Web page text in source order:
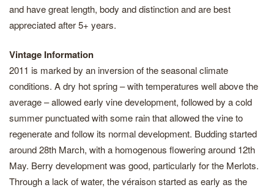
and have great length, body and distinction and are best
appreciated after 5+ years.
Vintage Information
2011 is marked by an inversion of the seasonal climate
conditions. A dry hot spring – with temperatures well above the
average – allowed early vine development, followed by a cold
summer punctuated with some rain that allowed the vine to
regenerate and follow its normal development. Budding started
around 28th March, with a homogenous flowering around 12th
May. Berry development was good, particularly for the Merlots.
Through a lack of water, the véraison started as early as the